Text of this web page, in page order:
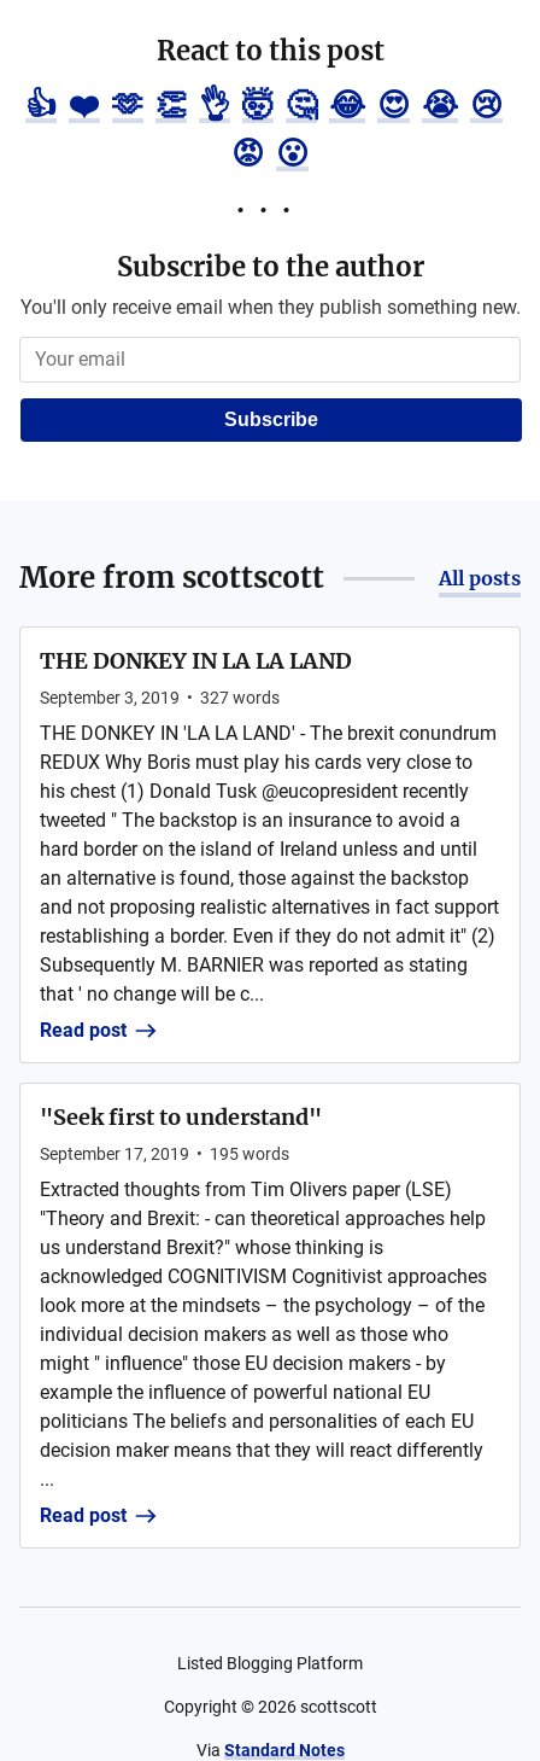
React to this post
👍 ❤️ 🫶 👏 👌 🤯 🤔 😂 😍 😭 😢
😡 😮
Subscribe to the author
You'll only receive email when they publish something new.
Subscribe
More from scottscott All posts
THE DONKEY IN LA LA LAND
September 3, 2019 • 327words
THE DONKEY IN 'LA LA LAND' - The brexit conundrum
REDUX Why Boris must play his cards very close to
his chest (1) Donald Tusk @eucopresident recently
tweeted " The backstop is an insurance to avoid a
hard border on the island of Ireland unless and until
an alternative is found, those against the backstop
and not proposing realistic alternatives in fact support
restablishing a border. Even if they do not admit it" (2)
Subsequently M. BARNIER was reported as stating
that ' no change will be c...
Read post
"Seek first to understand"
September 17, 2019 • 195words
Extracted thoughts from Tim Olivers paper (LSE)
"Theory and Brexit: - can theoretical approaches help
us understand Brexit?" whose thinking is
acknowledged COGNITIVISM Cognitivist approaches
look more at the mindsets – the psychology – of the
individual decision makers as well as those who
might " influence" those EU decision makers - by
example the influence of powerful national EU
politicians The beliefs and personalities of each EU
decision maker means that they will react differently
...
Read post
Listed Blogging Platform
Copyright ©2026 scottscott
Via Standard Notes